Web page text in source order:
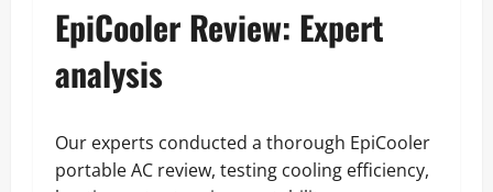
EpiCooler Review: Expert
analysis
Our experts conducted a thorough EpiCooler
portable AC review, testing cooling efficiency,